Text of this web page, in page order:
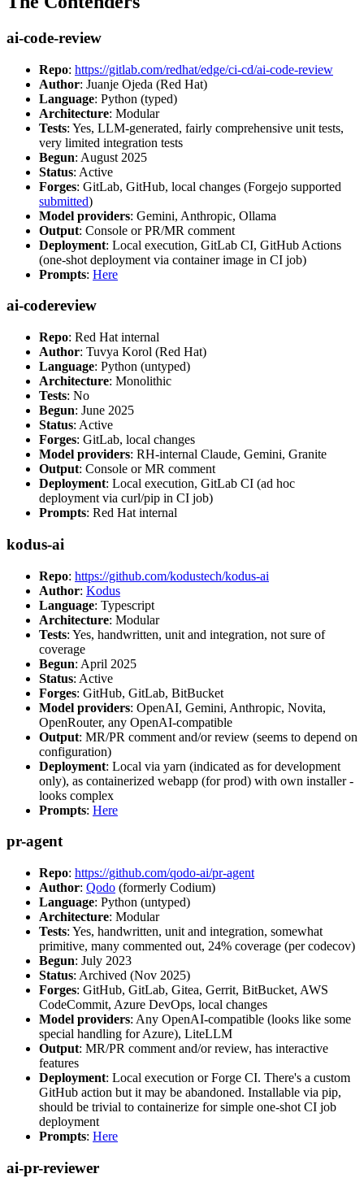
ai-code-review
Repo: https://gitlab.com/redhat/edge/ci-cd/ai-code-review
Author: Juanje Ojeda (Red Hat)
Language: Python (typed)
Architecture: Modular
Tests: Yes, LLM-generated, fairly comprehensive unit tests,
very limited integration tests
Begun: August 2025
Status: Active
Forges: GitLab, GitHub, local changes (Forgejo supported
submitted)
Model providers: Gemini, Anthropic, Ollama
Output: Console or PR/MR comment
Deployment: Local execution, GitLab CI, GitHub Actions
(one-shot deployment via container image in CI job)
Prompts: Here
ai-codereview
Repo: Red Hat internal
Author: Tuvya Korol (Red Hat)
Language: Python (untyped)
Architecture: Monolithic
Tests: No
Begun: June 2025
Status: Active
Forges: GitLab, local changes
Model providers: RH-internal Claude, Gemini, Granite
Output: Console or MR comment
Deployment: Local execution, GitLab CI (ad hoc
deployment via curl/pip in CI job)
Prompts: Red Hat internal
kodus-ai
Repo: https://github.com/kodustech/kodus-ai
Author: Kodus
Language: Typescript
Architecture: Modular
Tests: Yes, handwritten, unit and integration, not sure of
coverage
Begun: April 2025
Status: Active
Forges: GitHub, GitLab, BitBucket
Model providers: OpenAI, Gemini, Anthropic, Novita,
OpenRouter, any OpenAI-compatible
Output: MR/PR comment and/or review (seems to depend on
configuration)
Deployment: Local via yarn (indicated as for development
only), as containerized webapp (for prod) with own installer -
looks complex
Prompts: Here
pr-agent
Repo: https://github.com/qodo-ai/pr-agent
Author: Qodo (formerly Codium)
Language: Python (untyped)
Architecture: Modular
Tests: Yes, handwritten, unit and integration, somewhat
primitive, many commented out, 24% coverage (per codecov)
Begun: July 2023
Status: Archived (Nov 2025)
Forges: GitHub, GitLab, Gitea, Gerrit, BitBucket, AWS
CodeCommit, Azure DevOps, local changes
Model providers: Any OpenAI-compatible (looks like some
special handling for Azure), LiteLLM
Output: MR/PR comment and/or review, has interactive
features
Deployment: Local execution or Forge CI. There's a custom
GitHub action but it may be abandoned. Installable via pip,
should be trivial to containerize for simple one-shot CI job
deployment
Prompts: Here
ai-pr-reviewer